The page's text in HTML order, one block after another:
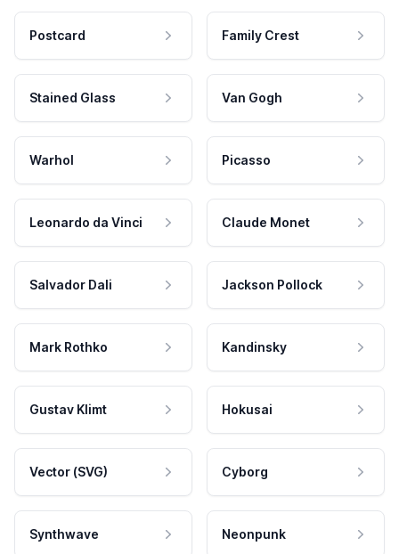
Postcard Family Crest
Stained Glass Van Gogh
Warhol Picasso
Leonardo da Vinci Claude Monet
Salvador Dali Jackson Pollock
Mark Rothko Kandinsky
Gustav Klimt Hokusai
Vector (SVG) Cyborg
Synthwave Neonpunk